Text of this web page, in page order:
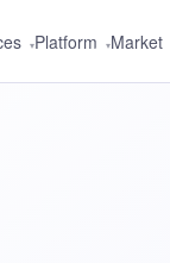
▾Platform ▾Market